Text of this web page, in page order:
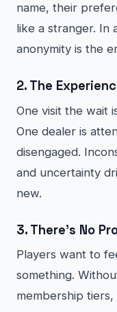
name, their
like a stranger. In
anonymity is the
2. The
One visit the wait
One dealer is
disengaged.
and uncertainty
new.
3. There’s No
Players want to
something.
membership